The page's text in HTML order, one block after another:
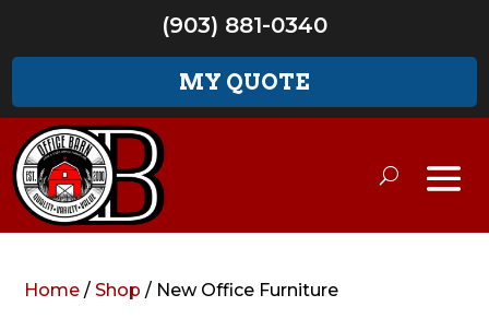
(903) 881-0340
MY QUOTE
Home /Shop / New Office Furniture